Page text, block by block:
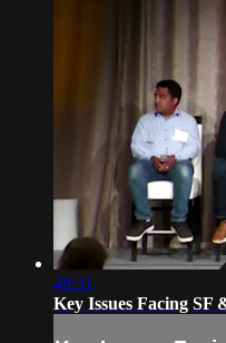
49:31
Key Issues Facing SF